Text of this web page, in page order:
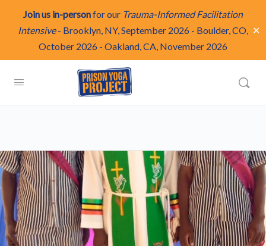
Join us in-personfor our Trauma-Informed Facilitation
Intensive- Brooklyn, NY, September 2026 - Boulder, CO,
October 2026 - Oakland, CA, November 2026
✕